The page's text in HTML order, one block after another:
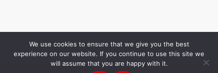
We use cookies to ensure that we give you the best
experience on our website. If you continue to use this site we
will assume that you are happy with it.